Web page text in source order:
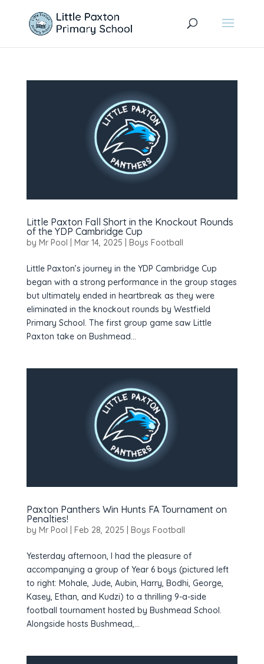
Little Paxton Fall Short in the Knockout Rounds
of the YDP Cambridge Cup
by Mr Pool Mar 14, 2025 Boys Football
Little Paxton’s journey in the YDP Cambridge Cup
began with a strong performance in the group stages
but ultimately ended in heartbreak as they were
eliminated in the knockout rounds by Westfield
Primary School. The first group game saw Little
Paxton take on Bushmead...
Paxton Panthers Win Hunts FA Tournament on
Penalties!
by Mr Pool Feb 28, 2025 Boys Football
Yesterday afternoon, I had the pleasure of
accompanying a group of Year 6 boys (pictured left
to right: Mohale, Jude, Aubin, Harry, Bodhi, George,
Kasey, Ethan, and Kudzi) to a thrilling 9-a-side
football tournament hosted by Bushmead School.
Alongside hosts Bushmead,...